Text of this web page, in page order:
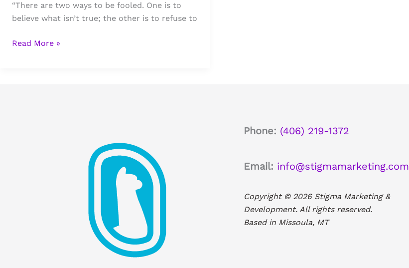
“There are two ways to be fooled. One is to
believe what isn’t true; the other is to refuse to
Unboxing
Read More »
Phone: (406) 219-1372
Email: info@stigmamarketing.com
Copyright © 2026 Stigma Marketing &
Development. All rights reserved.
Based in Missoula, MT